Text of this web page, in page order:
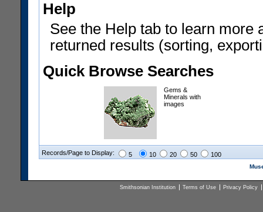
Help
See the Help tab to learn more
returned results (sorting,
Quick Browse Searches
Gems &
Minerals with
images
Records/Page to Display: 5 10 20 50 100
Smithsonian Institution Terms of Use Privacy Policy